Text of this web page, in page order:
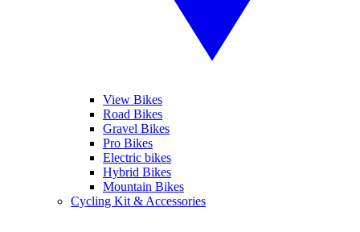
View Bikes
Road Bikes
Gravel Bikes
Pro Bikes
Electric bikes
Hybrid Bikes
Mountain Bikes
Cycling Kit & Accessories